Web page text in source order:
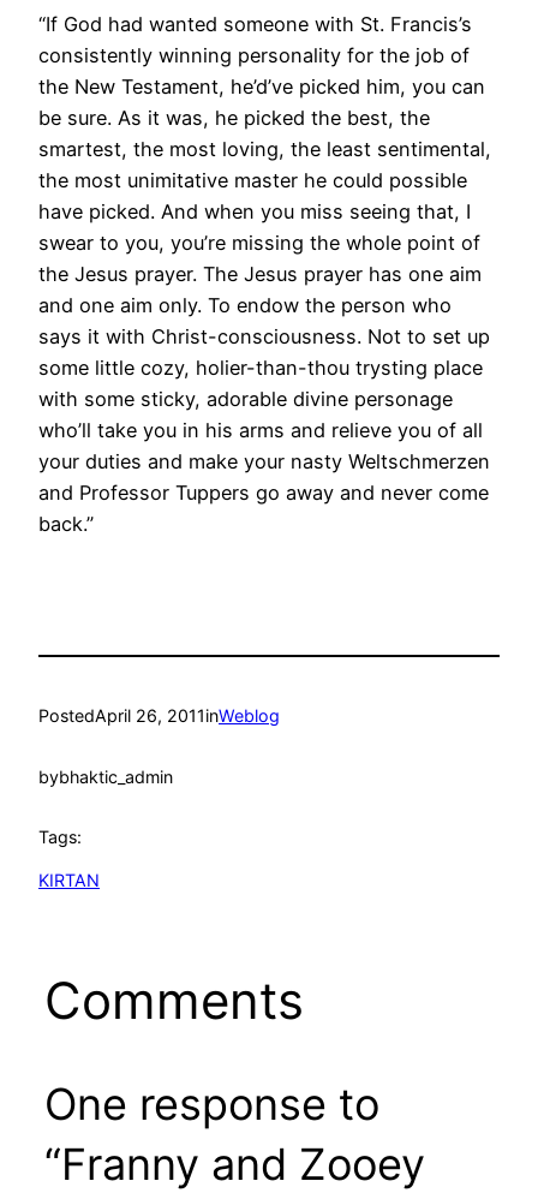
“If God had wanted someone with St. Francis’s
consistently winning personality for the job of
the New Testament, he’d’ve picked him, you can
be sure. As it was, he picked the best, the
smartest, the most loving, the least sentimental,
the most unimitative master he could possible
have picked. And when you miss seeing that, I
swear to you, you’re missing the whole point of
the Jesus prayer. The Jesus prayer has one aim
and one aim only. To endow the person who
says it with Christ-consciousness. Not to set up
some little cozy, holier-than-thou trysting place
with some sticky, adorable divine personage
who’ll take you in his arms and relieve you of all
your duties and make your nasty Weltschmerzen
and Professor Tuppers go away and never come
back.”
PostedApril 26, 2011inWeblog
bybhaktic_admin
Tags:
KIRTAN
Comments
One response to
“Franny and Zooey